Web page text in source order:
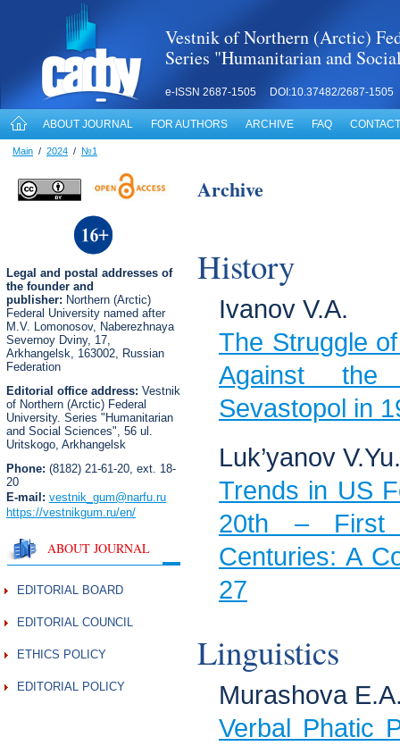
Vestnik of Northern (Arctic)
Series "Humanitarian and
e-ISSN 2687-1505 DOI:10.37482/2687-1505
ABOUT JOURNAL FOR AUTHORS ARCHIVE FAQ
Main / 2024 / №1
Legal and postal addresses of
the founder and
publisher: Northern (Arctic)
Federal University named after
M.V. Lomonosov, Naberezhnaya
Severnoy Dviny, 17,
Arkhangelsk, 163002, Russian
Federation
Editorial office address: Vestnik
of Northern (Arctic) Federal
University. Series "Humanitarian
and Social Sciences", 56 ul.
Uritskogo, Arkhangelsk
Phone: (8182) 21-61-20, ext. 18-
20
E-mail: vestnik_gum@narfu.ru
https://vestnikgum.ru/en/
ABOUT JOURNAL
EDITORIAL BOARD
EDITORIAL COUNCIL
ETHICS POLICY
EDITORIAL POLICY
Archive
History
Ivanov V.A.
The Struggle
Against
Sevastopol in
Luk’yanov V.Yu.
Trends in US
20th – First
Centuries: A
27
Linguistics
Murashova
Verbal Phatic